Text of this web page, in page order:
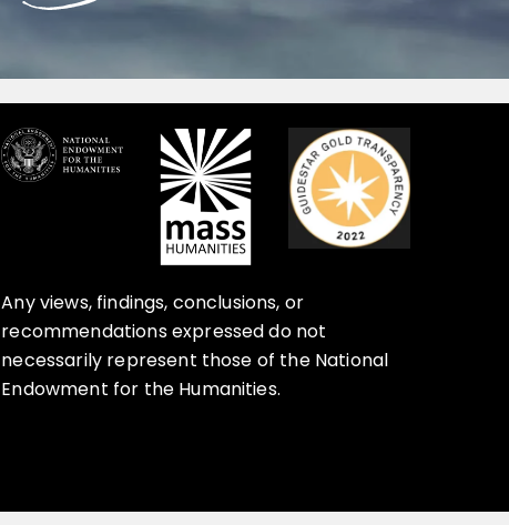
Any views, findings, conclusions, or
recommendations expressed do not
necessarily represent those of the National
Endowment for the Humanities.